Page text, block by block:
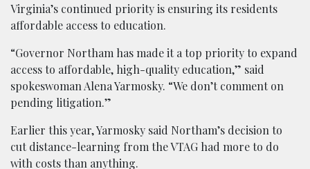
Virginia’s continued priority is ensuring its residents
affordable access to education.
“Governor Northam has made it a top priority to expand
access to affordable, high-quality education,” said
spokeswoman Alena Yarmosky. “We don’t comment on
pending litigation.”
Earlier this year, Yarmosky said Northam’s decision to
cut distance-learning from the VTAG had more to do
with costs than anything.